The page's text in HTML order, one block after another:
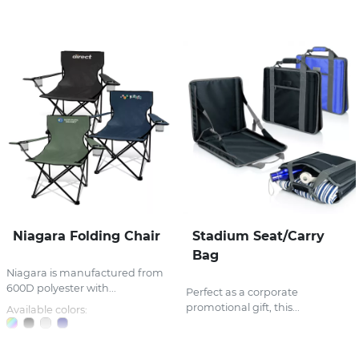
Technology
Writing
Niagara Folding Chair
Niagara is manufactured from
600D polyester with...
Available colors:
Stadium Seat/Carry
Bag
Perfect as a corporate
promotional gift, this...